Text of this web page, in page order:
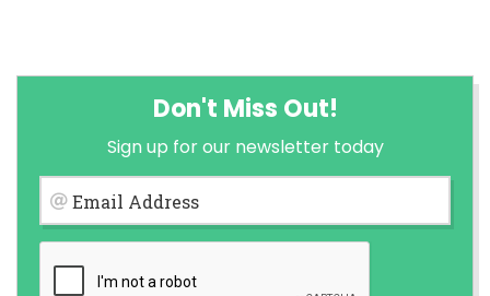
Don't Miss Out!
Sign up for our newsletter today
Email Address